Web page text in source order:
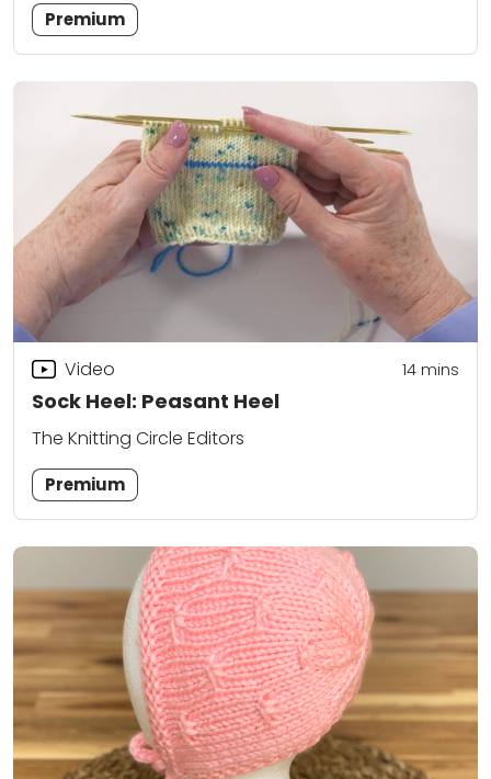
Premium
Sock Heel: Peasant Heel
Video 14mins
The Knitting Circle Editors
Premium